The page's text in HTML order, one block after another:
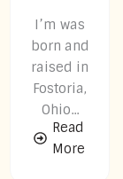
I’m was
born and
raised in
Fostoria,
Ohio...
Read
More